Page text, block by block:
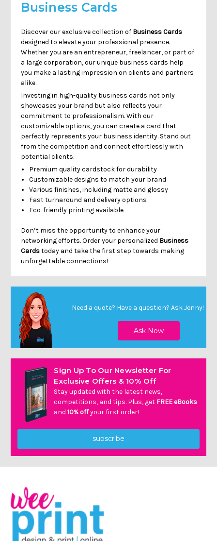
Business Cards
Discover our exclusive collection of Business Cards
designed to elevate your professional presence.
Whether you are an entrepreneur, freelancer, or part of
a large corporation, our unique business cards help
you make a lasting impression on clients and partners
alike.
Investing in high-quality business cards not only
showcases your brand but also reflects your
commitment to professionalism. With our
customizable options, you can create a card that
perfectly represents your business identity. Stand out
from the competition and connect effortlessly with
potential clients.
Premium quality cardstock for durability
Customizable designs to match your brand
Various finishes, including matte and glossy
Fast turnaround and delivery options
Eco-friendly printing available
Don’t miss the opportunity to enhance your
networking efforts. Order your personalized Business
Cardstoday and take the first step towards making
unforgettable connections!
Need a quote? Have a question? Ask Jenny!
Sign Up To Our Newsletter For
Exclusive Offers & 10% Off
Stay updated with the latest news,
competitions, and tips. Plus, get FREE eBooks
and10% offyour first order!
subscribe